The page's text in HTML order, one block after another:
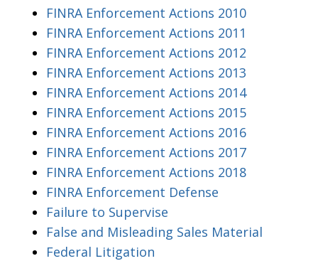
FINRA Enforcement Actions 2010
FINRA Enforcement Actions 2011
FINRA Enforcement Actions 2012
FINRA Enforcement Actions 2013
FINRA Enforcement Actions 2014
FINRA Enforcement Actions 2015
FINRA Enforcement Actions 2016
FINRA Enforcement Actions 2017
FINRA Enforcement Actions 2018
FINRA Enforcement Defense
Failure to Supervise
False and Misleading Sales Material
Federal Litigation